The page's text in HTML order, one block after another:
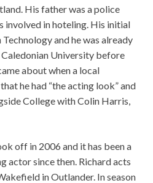
His father was a police
involved in hoteling. His initial
and he was already
University before
about when a local
he had “the acting look” and
College with Colin Harris,
off in 2006 and it has been a
actor since then. Richard acts
in Outlander. In season